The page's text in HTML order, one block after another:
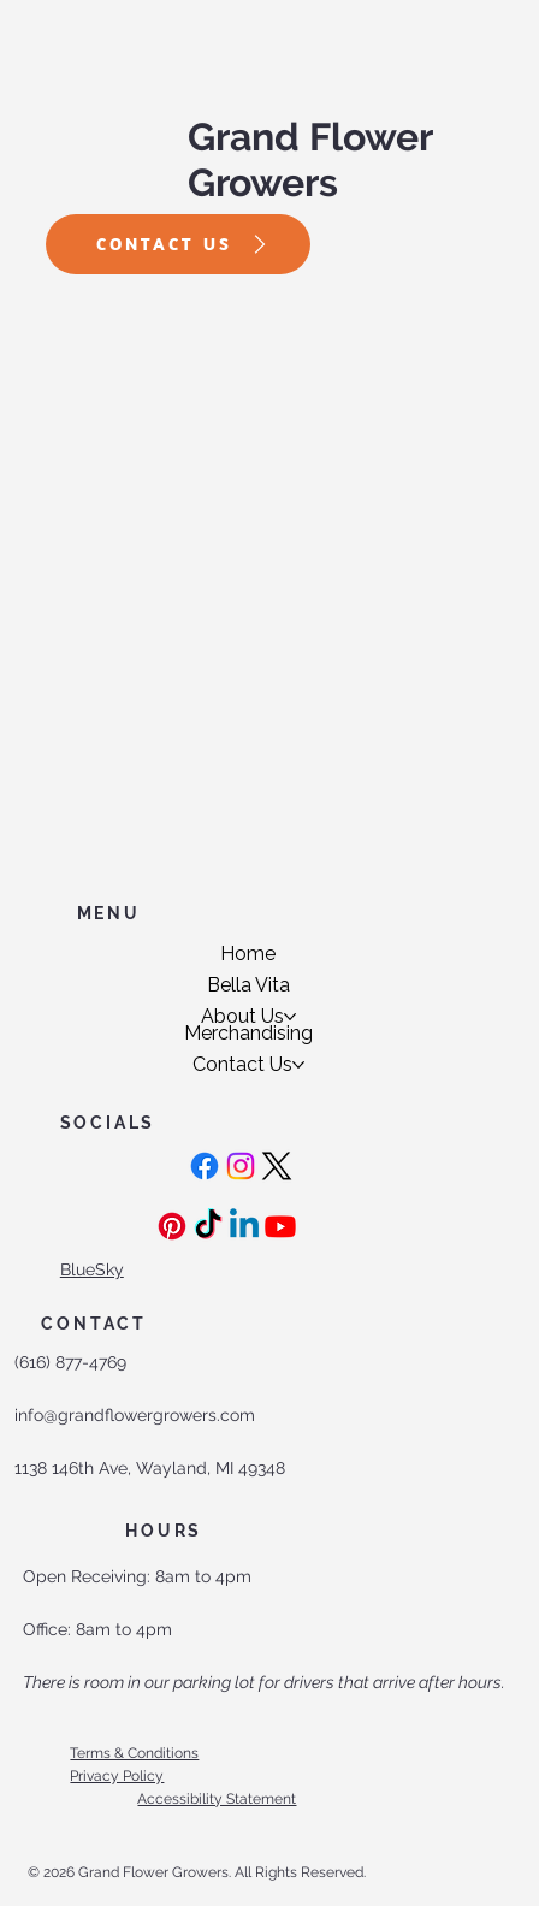
Grand Flower
Growers
CONTACT US
MENU
Home
Bella Vita
About Us
Merchandising
Contact Us
CONTACT
(616) 877-4769
info@grandflowergrowers.com
1138 146th Ave, Wayland, MI 49348
SOCIALS
BlueSky
HOURS
Open Receiving: 8am to 4pm
Office: 8am to 4pm
There is room in our parking lot for drivers that arrive after hours.
Terms & Conditions
Privacy Policy
Accessibility Statement
© 2026 Grand Flower Growers. All Rights Reserved.